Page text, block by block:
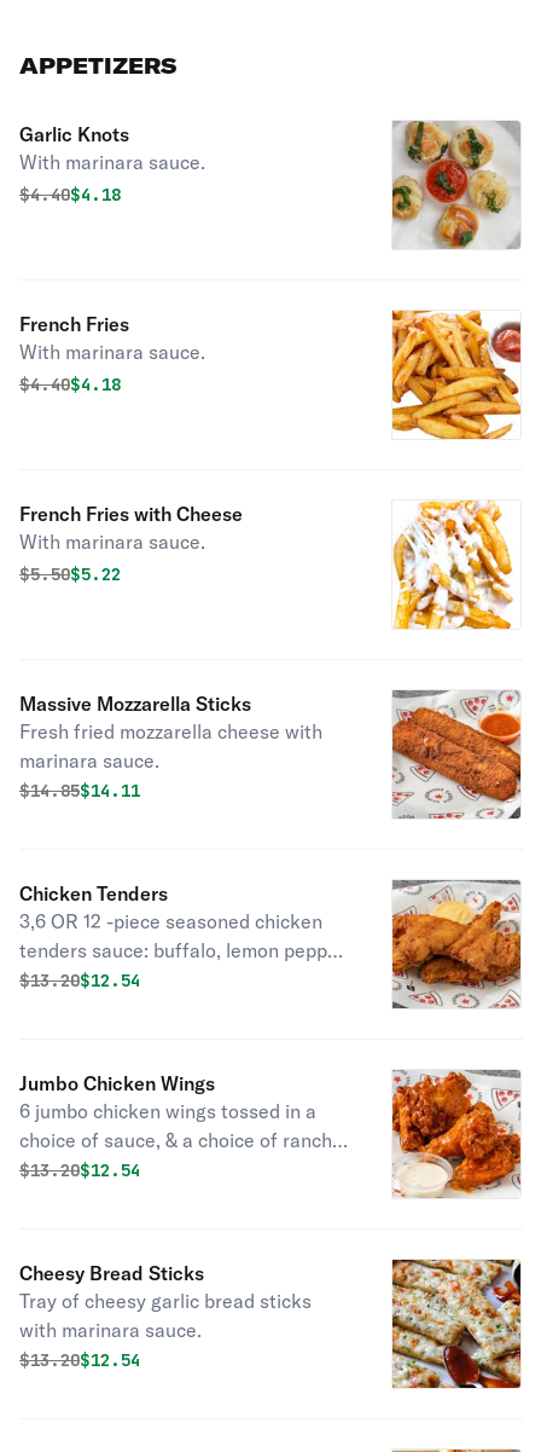
APPETIZERS
Garlic Knots
With marinara sauce.
Original price was
$4.40Discounted price is
$4.18
French Fries
With marinara sauce.
Original price was
$4.40Discounted price is
$4.18
French Fries with Cheese
With marinara sauce.
Original price was
$5.50Discounted price is
$5.22
Massive Mozzarella Sticks
Fresh fried mozzarella cheese with
marinara sauce.
Original price was
$14.85Discounted price is
$14.11
Chicken Tenders
3,6 OR 12 -piece seasoned chicken
tenders sauce: buffalo, lemon pepper,
BBQ, garlic parm.
Original price was
$13.20Discounted price is
$12.54
Jumbo Chicken Wings
6 jumbo chicken wings tossed in a
choice of sauce, & a choice of ranch
or blue cheese dip.
Original price was
$13.20Discounted price is
$12.54
Cheesy Bread Sticks
Tray of cheesy garlic bread sticks
with marinara sauce.
Original price was
$13.20Discounted price is
$12.54